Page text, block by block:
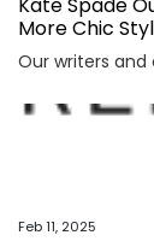
More Chic
Feb 11, 2025